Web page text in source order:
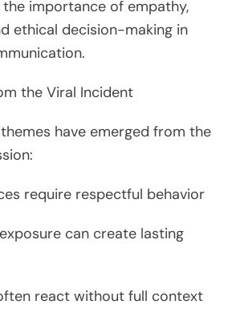
importance of empathy,
ethical decision-making in
the Viral Incident
have emerged from the
require respectful behavior
can create lasting
react without full context